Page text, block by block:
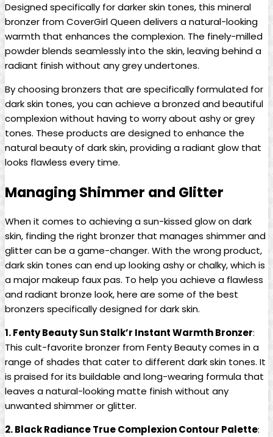
Designed specifically for darker skin tones, this mineral
bronzer from CoverGirl Queen delivers a natural-looking
warmth that enhances the complexion. The finely-milled
powder blends seamlessly into the skin, leaving behind a
radiant finish without any grey undertones.
By choosing bronzers that are specifically formulated for
dark skin tones, you can achieve a bronzed and beautiful
complexion without having to worry about ashy or grey
tones. These products are designed to enhance the
natural beauty of dark skin, providing a radiant glow that
looks flawless every time.
Managing Shimmer and Glitter
When it comes to achieving a sun-kissed glow on dark
skin, finding the right bronzer that manages shimmer and
glitter can be a game-changer. With the wrong product,
dark skin tones can end up looking ashy or chalky, which is
a major makeup faux pas. To help you achieve a flawless
and radiant bronze look, here are some of the best
bronzers specifically designed for dark skin.
1. Fenty Beauty Sun Stalk’r Instant Warmth Bronzer:
This cult-favorite bronzer from Fenty Beauty comes in a
range of shades that cater to different dark skin tones. It
is praised for its buildable and long-wearing formula that
leaves a natural-looking matte finish without any
unwanted shimmer or glitter.
2. Black Radiance True Complexion Contour Palette: